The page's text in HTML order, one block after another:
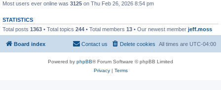
Most users ever online was 3125 on Thu Feb 26, 2026 8:54 pm
STATISTICS
Total posts 1363 • Total topics 244 • Total members 13 • Our newest member jeff.moss
Board index All times are UTC-04:00
Delete cookies
Contact us
Powered by phpBB® Forum Software © phpBB Limited
Privacy| Terms